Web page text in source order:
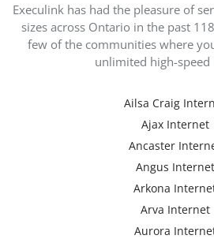
Execulink has had the pleasure of
sizes across Ontario in the past
few of the communities where
unlimited high-speed
Ailsa Craig
Ajax Internet
Ancaster
Angus Internet
Arkona
Arva Internet
Aurora